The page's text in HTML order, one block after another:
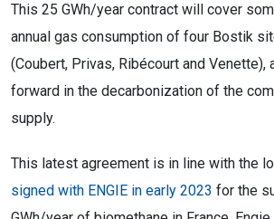
This 25 GWh/year contract will cover
annual gas consumption of four Bostik
(Coubert, Privas, Ribécourt and Venette),
forward in the decarbonization of the
supply.
This latest agreement is in line with the
signed with ENGIE in early 2023 for the